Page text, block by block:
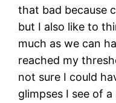
that bad because
but I also like to
much as we can
reached my
not sure I could
glimpses I see of